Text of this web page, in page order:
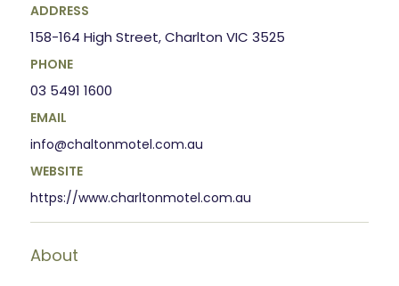
ADDRESS
158-164 High Street, Charlton VIC 3525
PHONE
03 5491 1600
EMAIL
info@chaltonmotel.com.au
WEBSITE
https://www.charltonmotel.com.au
About